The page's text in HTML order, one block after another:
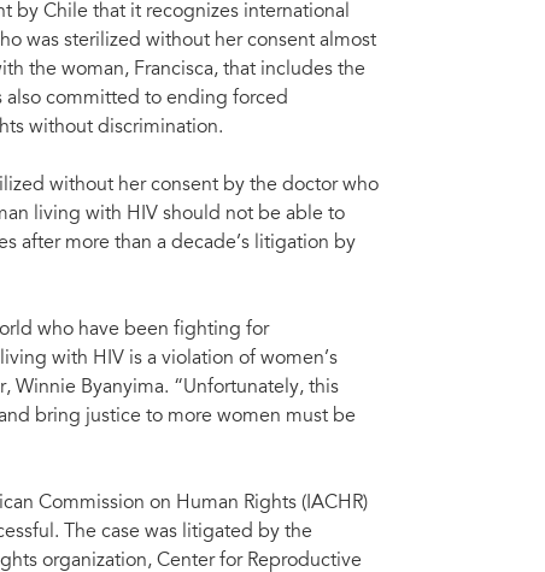
by Chile that it recognizes international
was sterilized without her consent almost
the woman, Francisca, that includes the
also committed to ending forced
without discrimination.
without her consent by the doctor who
living with HIV should not be able to
after more than a decade’s litigation by
who have been fighting for
with HIV is a violation of women’s
Winnie Byanyima. “Unfortunately, this
bring justice to more women must be
Commission on Human Rights (IACHR)
The case was litigated by the
organization, Center for Reproductive